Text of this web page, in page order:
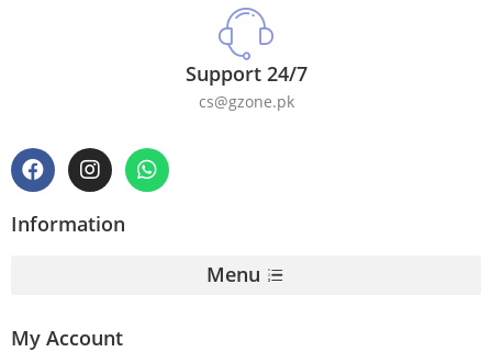
Support 24/7
cs@gzone.pk
Information
Menu
My Account